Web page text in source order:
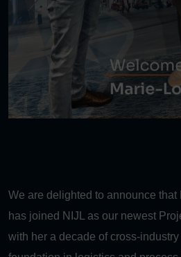
We are delighted to announce
has joined NIJL as our newest
with her a decade of cross-